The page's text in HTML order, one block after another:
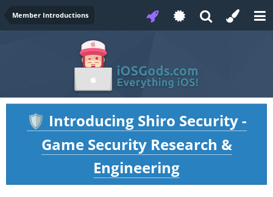
Member Introductions
🛡️ Introducing Shiro Security -
Game Security Research &
Engineering